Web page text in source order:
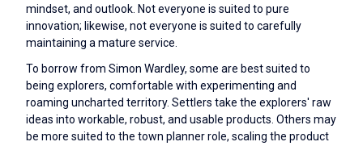
mindset, and outlook. Not everyone is suited to pure
innovation; likewise, not everyone is suited to carefully
maintaining a mature service.
To borrow from Simon Wardley, some are best suited to
being explorers, comfortable with experimenting and
roaming uncharted territory. Settlers take the explorers' raw
ideas into workable, robust, and usable products. Others may
be more suited to the town planner role, scaling the product